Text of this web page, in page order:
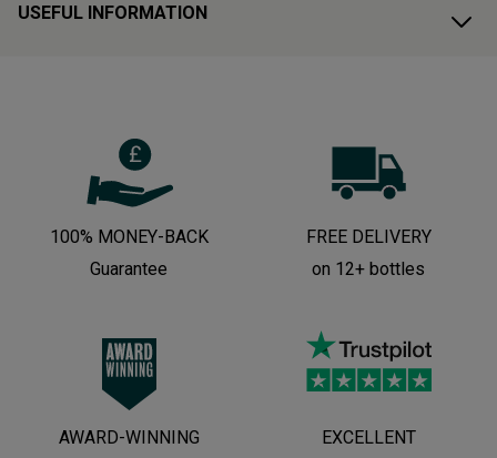
USEFUL INFORMATION
100% MONEY-BACK
Guarantee
FREE DELIVERY
on 12+ bottles
AWARD-WINNING
EXCELLENT